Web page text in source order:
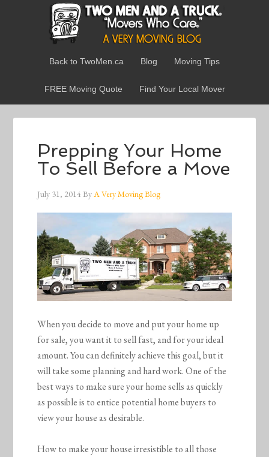
Back to TwoMen.ca Blog Moving Tips
FREE Moving Quote Find Your Local Mover
Prepping Your Home
To Sell Before a Move
July 31, 2014ByA Very Moving Blog
When you decide to move and put your home up
for sale, you want it to sell fast, and for your ideal
amount. You can definitely achieve this goal, but it
will take some planning and hard work. One of the
best ways to make sure your home sells as quickly
as possible is to entice potential home buyers to
view your house as desirable.
How to make your house irresistible to all those